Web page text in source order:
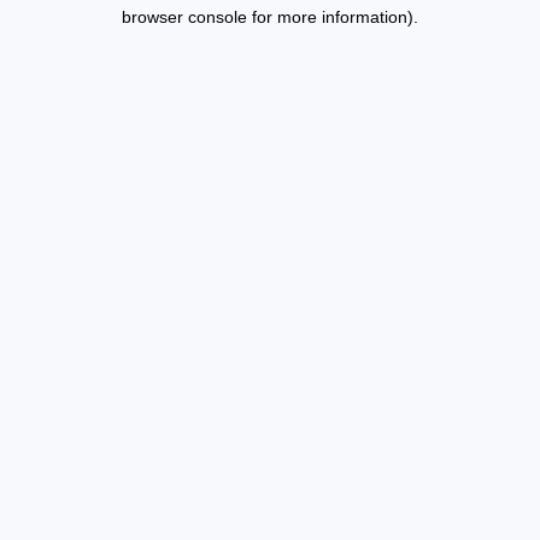
browser console for more information).